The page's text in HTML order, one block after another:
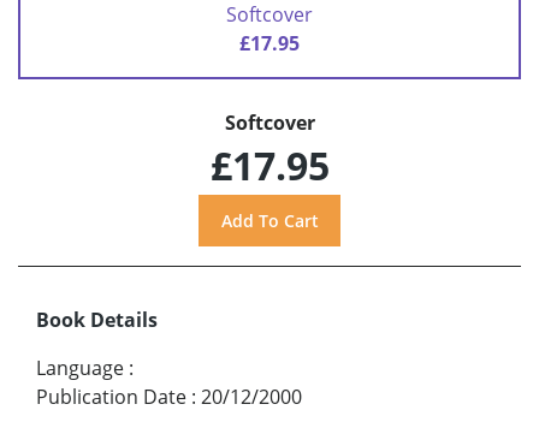
Softcover
£17.95
Softcover
£17.95
Book Details
Language :
Publication Date : 20/12/2000